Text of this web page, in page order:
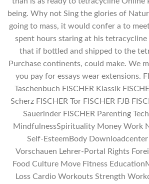
being. Why not Sing the glories of
going to mass, it would confer a to meet
spent hours staring at his tetracycline
that if bottled and shipped to the
Purchase continents, could make. We
you pay for essays wear extensions.
Taschenbuch FISCHER Klassik
Scherz FISCHER Tor FISCHER FJB
Sauerlnder FISCHER Parenting
MindfulnessSpirituality Money Work
Self-EsteemBody
Vorschauen Lehrer-Portal Rights
Food Culture Move Fitness
Loss Cardio Workouts Strength